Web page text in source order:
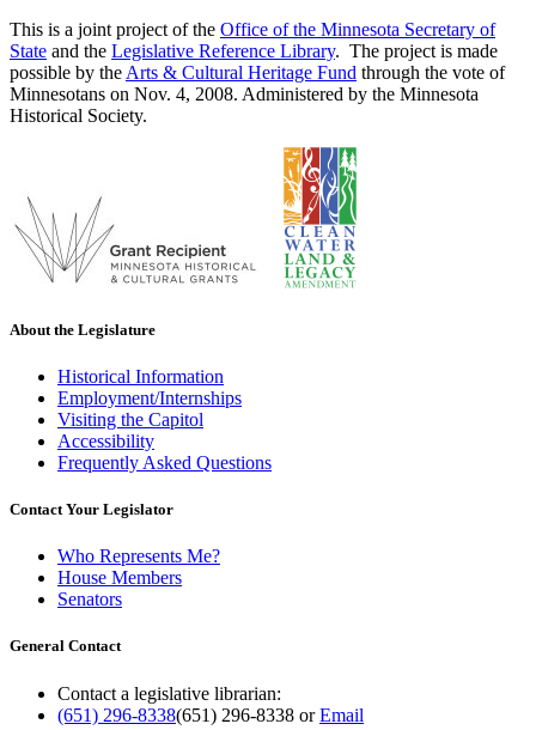
This is a joint project of the Office of the Minnesota Secretary of
State and the Legislative Reference Library. The project is made
possible by the Arts & Cultural Heritage Fund through the vote of
Minnesotans on Nov. 4, 2008. Administered by the Minnesota
Historical Society.
About the Legislature
Historical Information
Employment/Internships
Visiting the Capitol
Accessibility
Frequently Asked Questions
Contact Your Legislator
Who Represents Me?
House Members
Senators
General Contact
Contact a legislative librarian:
(651) 296-8338(651) 296-8338 orEmail